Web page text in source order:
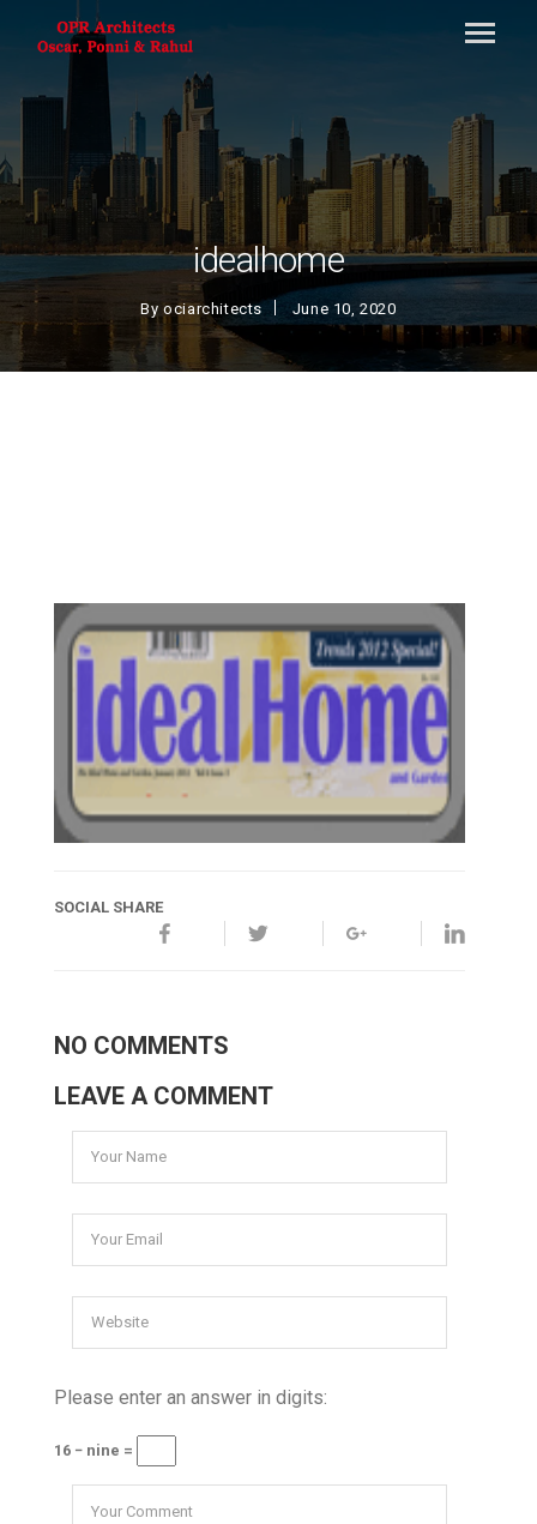
idealhome
Byociarchitects June 10, 2020
SOCIAL SHARE
NO COMMENTS
LEAVE A COMMENT
Please enter an answer in digits:
16 − nine =